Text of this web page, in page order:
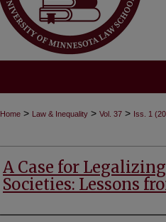
Home > Law & Inequality > Vol. 37 > Iss. 1
A Case for
Societies: Lessons